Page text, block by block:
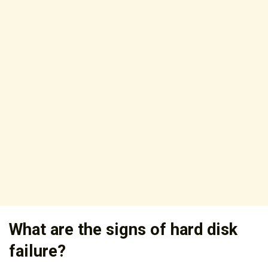
What are the signs of hard disk
failure?